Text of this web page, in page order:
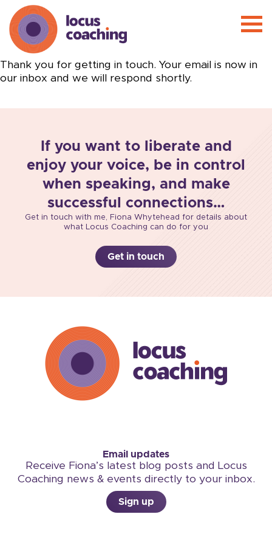
Thank you for getting in touch. Your email is now in
our inbox and we will respond shortly.
If you want to liberate and
enjoy your voice, be in control
when speaking, and make
successful connections…
Get in touch with me, Fiona Whytehead for details about
what Locus Coaching can do for you
Get in touch
Email updates
Receive Fiona’s latest blog posts and Locus
Coaching news & events directly to your inbox.
Sign up